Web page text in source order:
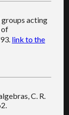
acting
of
link to the
C. R.